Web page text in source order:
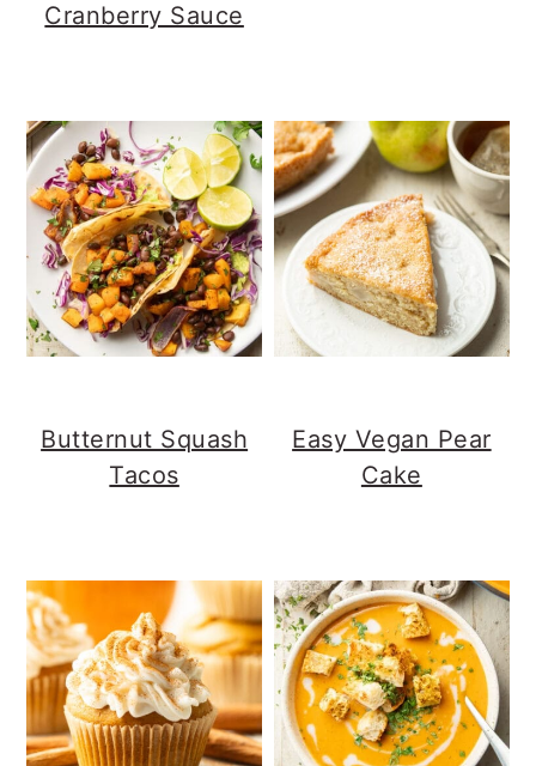
Cranberry Sauce
Butternut Squash
Tacos
Easy Vegan Pear
Cake